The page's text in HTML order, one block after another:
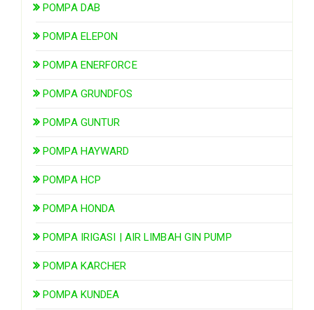
POMPA DAB
POMPA ELEPON
POMPA ENERFORCE
POMPA GRUNDFOS
POMPA GUNTUR
POMPA HAYWARD
POMPA HCP
POMPA HONDA
POMPA IRIGASI | AIR LIMBAH GIN PUMP
POMPA KARCHER
POMPA KUNDEA